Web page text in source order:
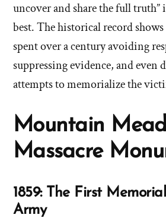
uncover and share the full truth”
best. The historical record
spent over a century avoiding
suppressing evidence, and even
attempts to memorialize the
Mountain
Massacre
1859: The First
Army